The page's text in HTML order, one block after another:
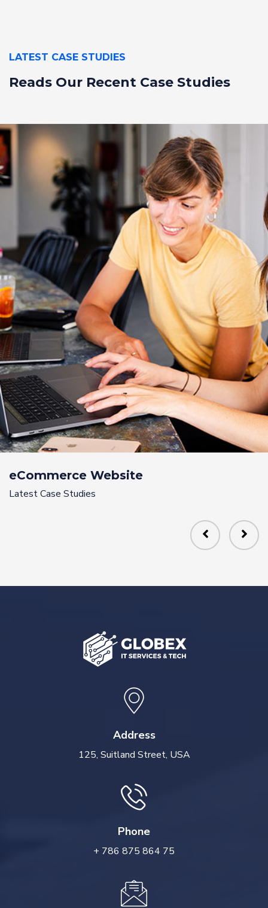
LATEST CASE STUDIES
Reads Our Recent Case Studies
eCommerce Website
Latest Case Studies
Address
125, Suitland Street, USA
Phone
+ 786 875 864 75